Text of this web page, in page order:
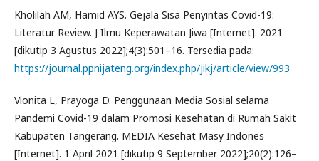
Kholilah AM, Hamid AYS. Gejala Sisa Penyintas Covid-19:
Literatur Review. J Ilmu Keperawatan Jiwa [Internet]. 2021
[dikutip 3 Agustus 2022];4(3):501–16. Tersedia pada:
https://journal.ppnijateng.org/index.php/jikj/article/view/993
Vionita L, Prayoga D. Penggunaan Media Sosial selama
Pandemi Covid-19 dalam Promosi Kesehatan di Rumah Sakit
Kabupaten Tangerang. MEDIA Kesehat Masy Indones
[Internet]. 1 April 2021 [dikutip 9 September 2022];20(2):126–